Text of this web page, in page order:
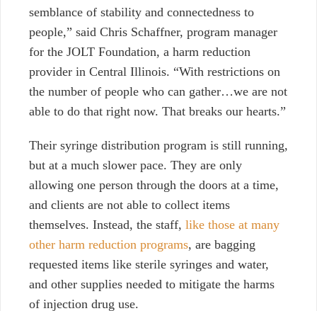
semblance of stability and connectedness to
people,” said Chris Schaffner, program manager
for the JOLT Foundation, a harm reduction
provider in Central Illinois. “With restrictions on
the number of people who can gather…we are not
able to do that right now. That breaks our hearts.”
Their syringe distribution program is still running,
but at a much slower pace. They are only
allowing one person through the doors at a time,
and clients are not able to collect items
themselves. Instead, the staff, like those at many
other harm reduction programs, are bagging
requested items like sterile syringes and water,
and other supplies needed to mitigate the harms
of injection drug use.